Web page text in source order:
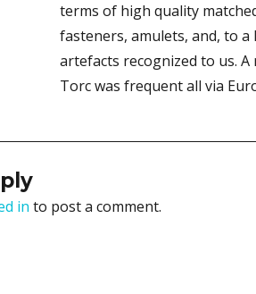
terms of high quality
fasteners, amulets, and, to
artefacts recognized to us.
Torc was frequent all via
in to post a comment.